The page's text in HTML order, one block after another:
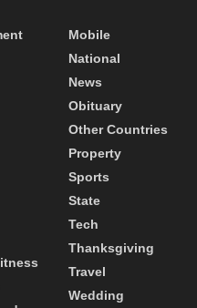
Mobile
National
News
Obituary
Other Countries
Property
Sports
State
Tech
Thanksgiving
Travel
Wedding